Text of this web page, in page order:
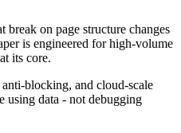
on page structure changes
is engineered for high-volume
its core.
blocking, and cloud-scale
using data - not debugging